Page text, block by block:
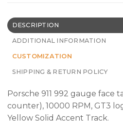
DESCRIPTION
ADDITIONAL INFORMATION
CUSTOMIZATION
SHIPPING & RETURN POLICY
Porsche 911 992 gauge face
counter), 10000 RPM, GT3
Yellow Solid Accent Track.